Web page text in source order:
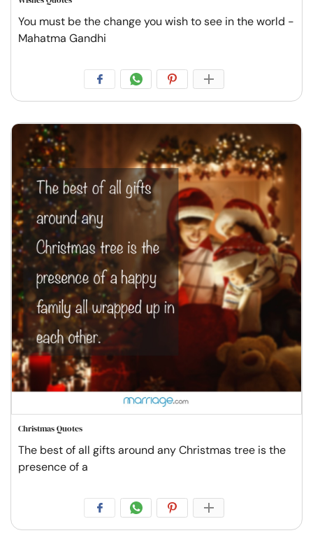
You must be the change you wish to see in the world -
Mahatma Gandhi
Christmas Quotes
The best of all gifts around any Christmas tree is the
presence of a